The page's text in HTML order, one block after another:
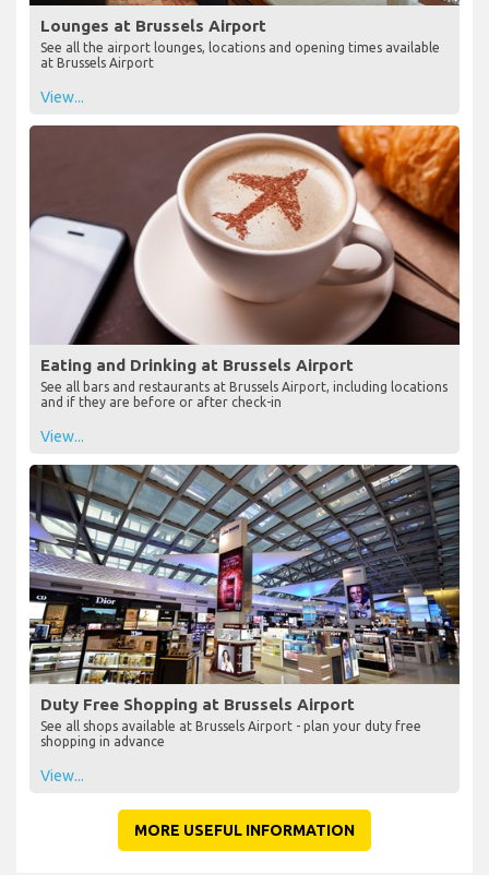
Lounges at Brussels Airport
See all the airport lounges, locations and opening times available
at Brussels Airport
View...
Eating and Drinking at Brussels Airport
See all bars and restaurants at Brussels Airport, including locations
and if they are before or after check-in
View...
Duty Free Shopping at Brussels Airport
See all shops available at Brussels Airport - plan your duty free
shopping in advance
View...
MORE USEFUL INFORMATION